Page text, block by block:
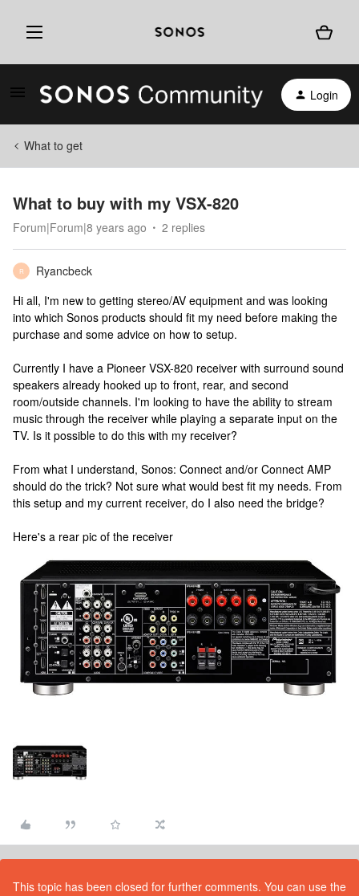
Login
What to get
What to buy with my VSX-820
Forum|Forum|8 years ago 2 replies
R
Ryancbeck
Hi all, I'm new to getting stereo/AV equipment and was looking
into which Sonos products should fit my need before making the
purchase and some advice on how to setup.
Currently I have a Pioneer VSX-820 receiver with surround sound
speakers already hooked up to front, rear, and second
room/outside channels. I'm looking to have the ability to stream
music through the receiver while playing a separate input on the
TV. Is it possible to do this with my receiver?
From what I understand, Sonos: Connect and/or Connect AMP
should do the trick? Not sure what would best fit my needs. From
this setup and my current receiver, do I also need the bridge?
Here's a rear pic of the receiver
This topic has been closed for further comments. You can use the